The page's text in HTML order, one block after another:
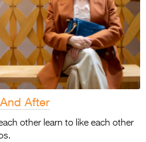
After
other learn to like each other